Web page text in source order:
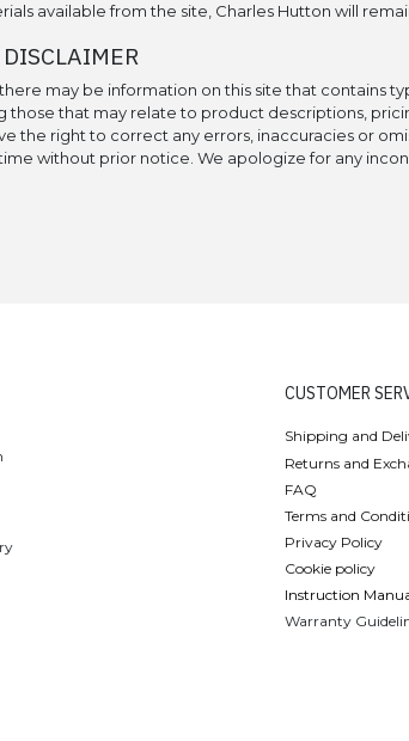
available from the site, Charles Hutton will
may be information on this site that contains
those that may relate to product descriptions,
the right to correct any errors, inaccuracies or
without prior notice. We apologize for any
CUSTOMER
Shipping and
Returns and
FAQ
Terms and
Privacy Policy
Cookie policy
Instruction
Warranty